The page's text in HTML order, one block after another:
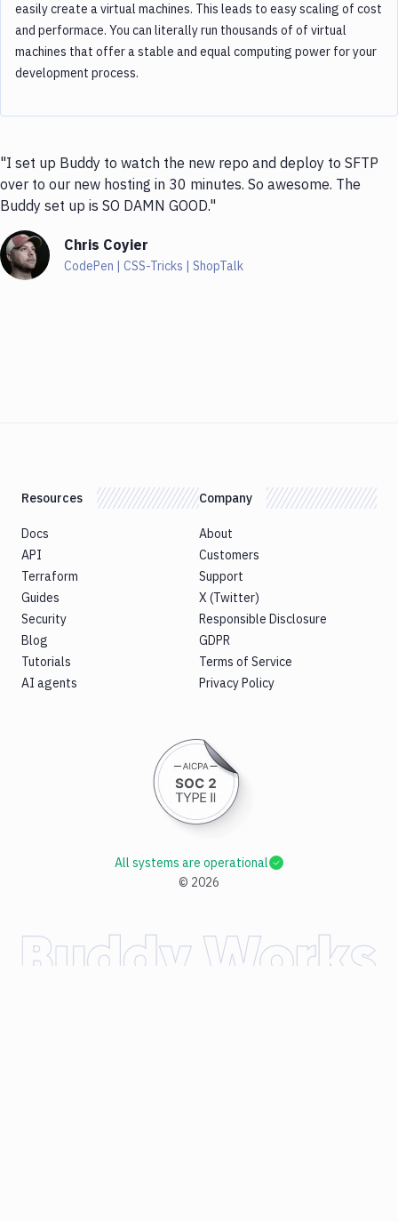
easily create a virtual machines. This leads to easy scaling of cost
and performace. You can literally run thousands of of virtual
machines that offer a stable and equal computing power for your
development process.
"I set up Buddy to watch the new repo and deploy to SFTP
over to our new hosting in 30 minutes. So awesome. The
Buddy set up is SO DAMN GOOD."
Chris Coyier
CodePen | CSS-Tricks | ShopTalk
Resources
Docs
API
Terraform
Guides
Security
Blog
Tutorials
AI agents
Company
About
Customers
Support
X (Twitter)
Responsible Disclosure
GDPR
Terms of Service
Privacy Policy
© 2026
All systems are operational